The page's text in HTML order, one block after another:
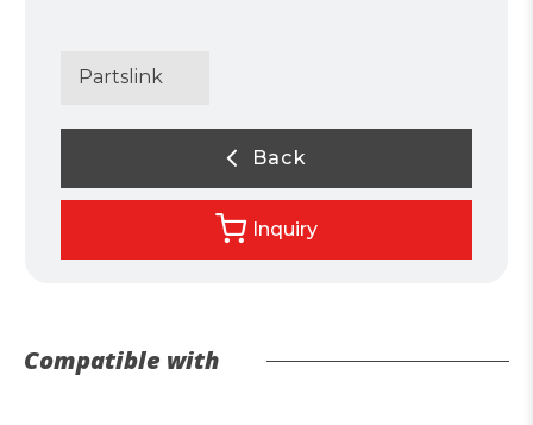
Partslink
Back
Inquiry
Compatible with